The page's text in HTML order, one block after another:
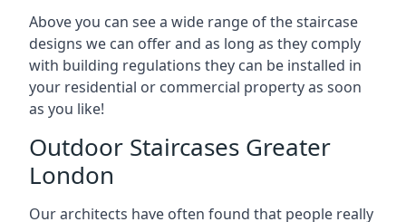
Above you can see a wide range of the staircase
designs we can offer and as long as they comply
with building regulations they can be installed in
your residential or commercial property as soon
as you like!
Outdoor Staircases Greater
London
Our architects have often found that people really